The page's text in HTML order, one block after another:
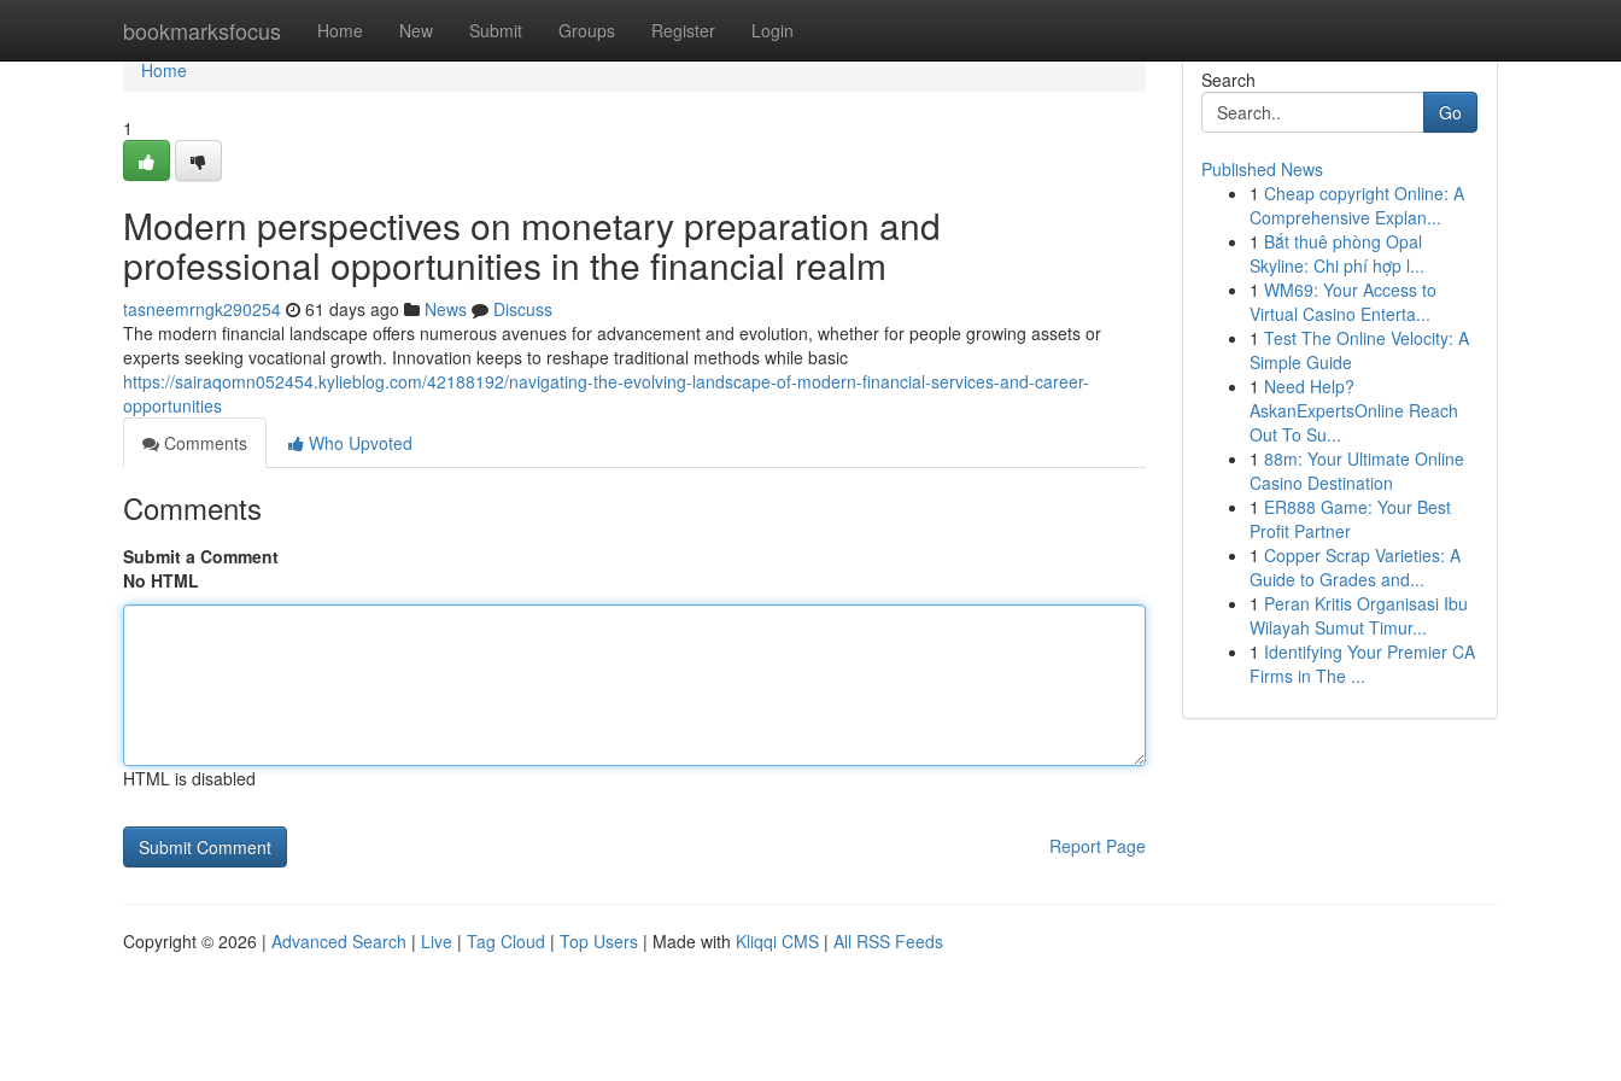
bookmarksfocus Home New Submit Groups Register Login
Home
Home
1
Modern perspectives on monetary preparation and
professional opportunities in the financial realm
tasneemrngk290254 61 days ago News
Discuss
The modern financial landscape offers numerous avenues for advancement and evolution, whether for people growing assets or
experts seeking vocational growth. Innovation keeps to reshape traditional methods while basic
https://sairaqomn052454.kylieblog.com/42188192/navigating-the-evolving-landscape-of-modern-financial-services-and-career-
opportunities
Comments
Who Upvoted
Comments
Submit a Comment
No HTML
HTML is disabled
Report Page
Search
Go
Published News
1 Cheap copyright Online: A
Comprehensive Explan...
1 Bắt thuê phòng Opal
Skyline: Chi phí hợp l...
1 WM69: Your Access to
Virtual Casino Enterta...
1 Test The Online Velocity: A
Simple Guide
1 Need Help?
AskanExpertsOnline Reach
Out To Su...
1 88m: Your Ultimate Online
Casino Destination
1 ER888 Game: Your Best
Profit Partner
1 Copper Scrap Varieties: A
Guide to Grades and...
1 Peran Kritis Organisasi Ibu
Wilayah Sumut Timur...
1 Identifying Your Premier CA
Firms in The ...
Copyright © 2026 | Advanced Search | Live | Tag Cloud | Top Users | Made with Kliqqi CMS | All RSS Feeds